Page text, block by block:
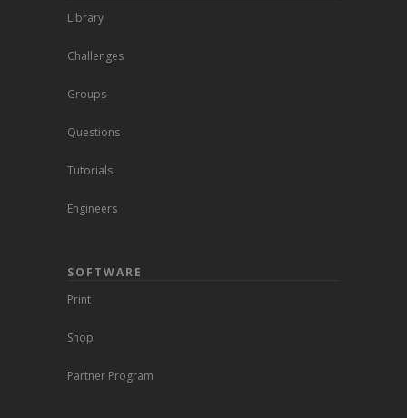
Library
Challenges
Groups
Questions
Tutorials
Engineers
SOFTWARE
Print
Shop
Partner Program